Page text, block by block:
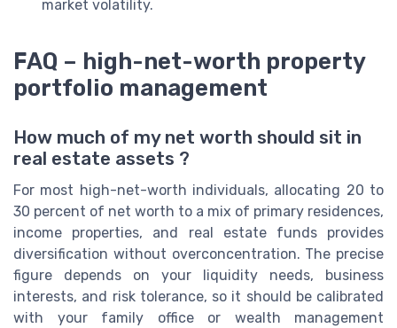
market volatility.
FAQ – high-net-worth property
portfolio management
How much of my net worth should sit in
real estate assets ?
For most high-net-worth individuals, allocating 20 to
30 percent of net worth to a mix of primary residences,
income properties, and real estate funds provides
diversification without overconcentration. The precise
figure depends on your liquidity needs, business
interests, and risk tolerance, so it should be calibrated
with your family office or wealth management